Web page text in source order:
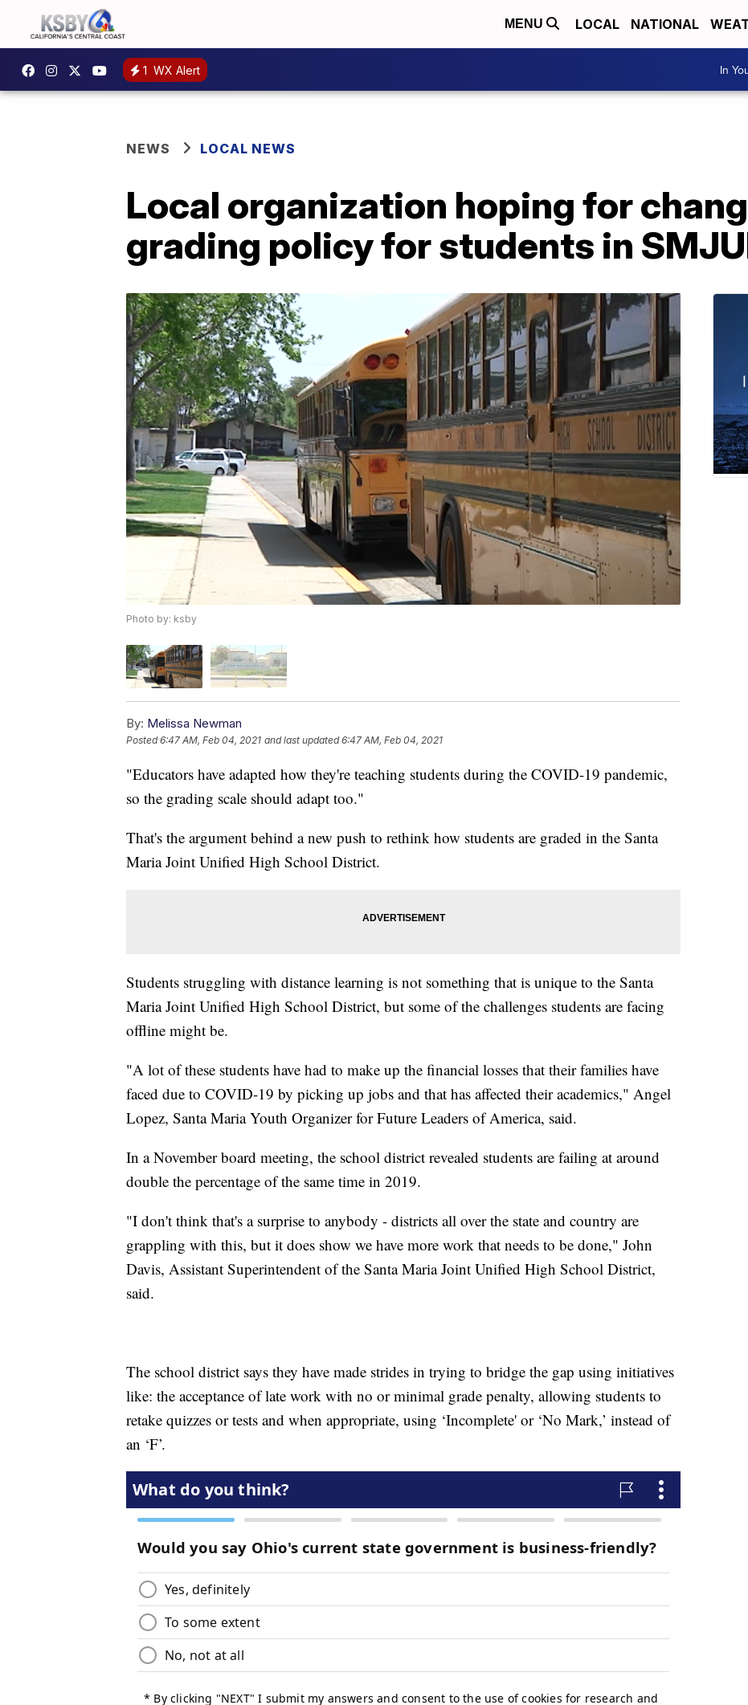
MENU LOCAL NATIONAL
1 WX Alert In
NEWS LOCAL NEWS
Local organization hoping for
grading policy for students in
Photo by: ksby
By: Melissa Newman
Posted6:47 AM, Feb 04, 2021 and last updated 6:47 AM, Feb 04, 2021
"Educators have adapted how they're teaching students during the COVID-19 pandemic,
so the grading scale should adapt too."
That's the argument behind a new push to rethink how students are graded in the Santa
Maria Joint Unified High School District.
Students struggling with distance learning is not something that is unique to the Santa
Maria Joint Unified High School District, but some of the challenges students are facing
offline might be.
"A lot of these students have had to make up the financial losses that their families have
faced due to COVID-19 by picking up jobs and that has affected their academics," Angel
Lopez, Santa Maria Youth Organizer for Future Leaders of America, said.
In a November board meeting, the school district revealed students are failing at around
double the percentage of the same time in 2019.
"I don't think that's a surprise to anybody - districts all over the state and country are
grappling with this, but it does show we have more work that needs to be done," John
Davis, Assistant Superintendent of the Santa Maria Joint Unified High School District,
said.
The school district says they have made strides in trying to bridge the gap using initiatives
like: the acceptance of late work with no or minimal grade penalty, allowing students to
retake quizzes or tests and when appropriate, using ‘Incomplete' or ‘No Mark,’ instead of
an ‘F’.